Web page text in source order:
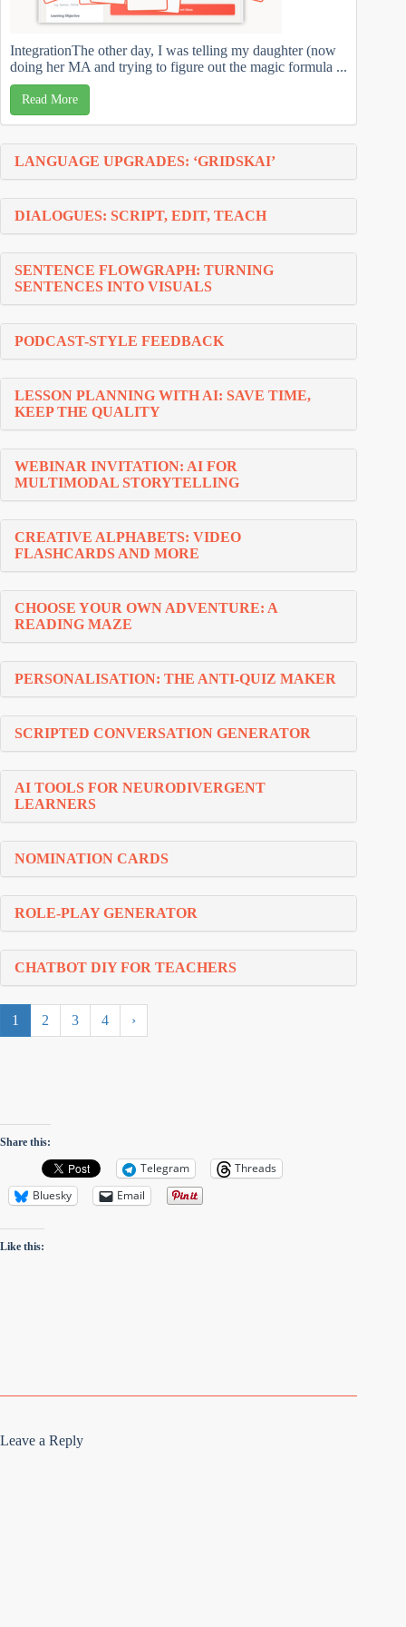
IntegrationThe other day, I was telling my daughter (now
doing her MA and trying to figure out the magic formula ...
Read More
LANGUAGE UPGRADES: ‘GRIDSKAI’
DIALOGUES: SCRIPT, EDIT, TEACH
SENTENCE FLOWGRAPH: TURNING
SENTENCES INTO VISUALS
PODCAST-STYLE FEEDBACK
LESSON PLANNING WITH AI: SAVE TIME,
KEEP THE QUALITY
WEBINAR INVITATION: AI FOR
MULTIMODAL STORYTELLING
CREATIVE ALPHABETS: VIDEO
FLASHCARDS AND MORE
CHOOSE YOUR OWN ADVENTURE: A
READING MAZE
PERSONALISATION: THE ANTI-QUIZ MAKER
SCRIPTED CONVERSATION GENERATOR
AI TOOLS FOR NEURODIVERGENT
LEARNERS
NOMINATION CARDS
ROLE-PLAY GENERATOR
CHATBOT DIY FOR TEACHERS
1 2 3 4 ›
Share this:
Telegram
Threads
Bluesky
Email
Like this:
Leave a Reply